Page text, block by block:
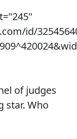
id/
of judges
star. Who